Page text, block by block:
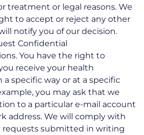
treatment or legal reasons. We
to accept or reject any other
notify you of our decision.
Confidential
You have the right to
receive your health
specific way or at a specific
you may ask that we
to a particular e-mail account
address. We will comply with
requests submitted in writing